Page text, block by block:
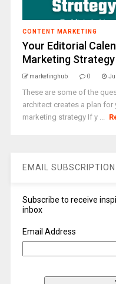
CONTENT MARKETING
Your Editorial
Marketing Strategy
marketinghub 0
These are some of the
architect creates a plan
marketing strategy If y ...
EMAIL SUBSCRIPTION
Subscribe to receive
inbox
Email Address